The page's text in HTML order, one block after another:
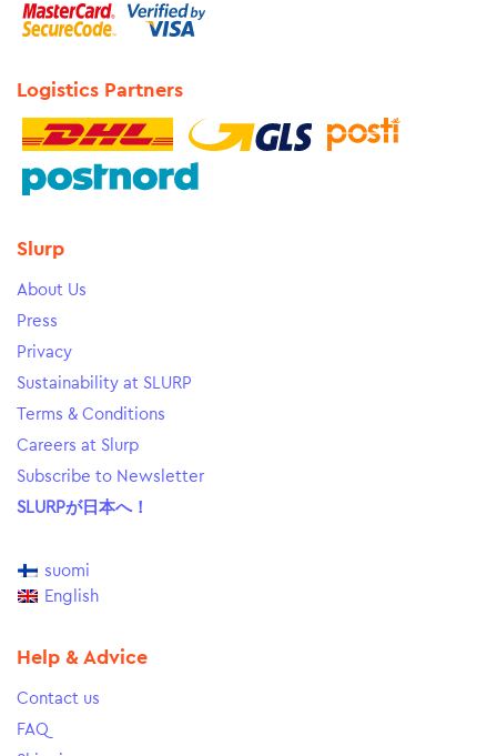
Logistics Partners
Slurp
About Us
Press
Privacy
Sustainability at SLURP
Terms & Conditions
Careers at Slurp
Subscribe to Newsletter
SLURPが日本へ！
suomi
English
Help & Advice
Contact us
FAQ